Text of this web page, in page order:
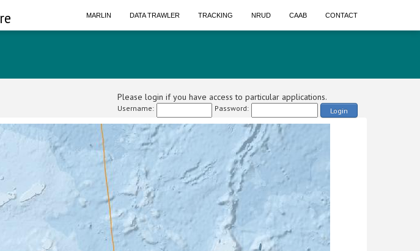
MARLIN DATA TRAWLER TRACKING NRUD CAAB CONTACT
Please login if you have access to particular applications.
Username: Password: Login